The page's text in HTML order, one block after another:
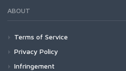
ABOUT
Terms of Service
Privacy Policy
Infringement